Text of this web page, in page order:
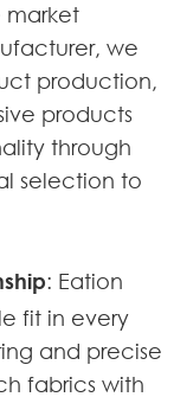
market
we
production,
products
through
selection to
: Eation
fit in every
and precise
fabrics with